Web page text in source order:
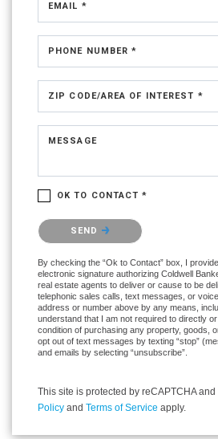
EMAIL *
PHONE NUMBER *
ZIP CODE/AREA OF INTEREST *
MESSAGE
OK TO CONTACT *
Please confirm that you are not a robot.
SEND
By checking the “Ok to Contact” box, I
electronic signature authorizing Coldwell
real estate agents to deliver or cause to be
telephonic sales calls, text messages, or
address or number above by any means,
understand that I am not required to directly
condition of purchasing any property, goods,
opt out of text messages by texting “stop”
and emails by selecting “unsubscribe”.
This site is protected by reCAPTCHA
Policy and Terms of Service apply.